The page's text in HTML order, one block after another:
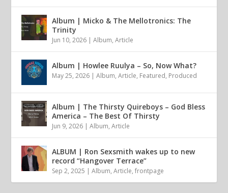
Album | Micko & The Mellotronics: The
Trinity
Jun 10, 2026 |Album,Article
Album | Howlee Ruulya – So, Now What?
May 25, 2026 |Album,Article, Featured, Produced
Album | The Thirsty Quireboys – God Bless
America – The Best Of Thirsty
Jun 9, 2026 |Album,Article
ALBUM | Ron Sexsmith wakes up to new
record “Hangover Terrace”
Sep 2, 2025 |Album,Article,frontpage